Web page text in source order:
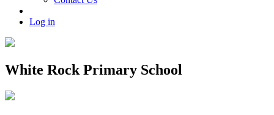
Log in
White Rock Primary School